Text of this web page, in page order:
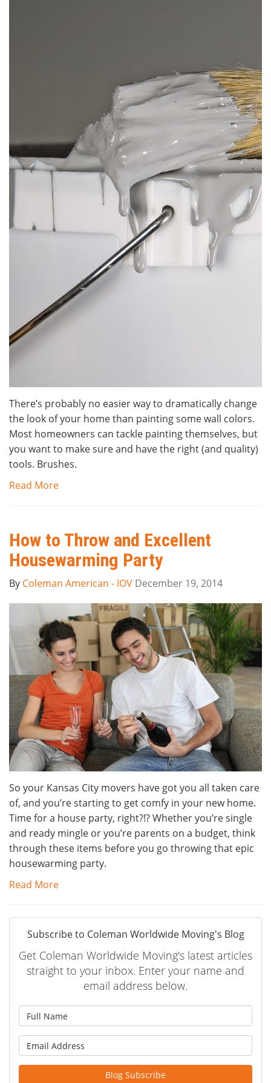
There’s probably no easier way to dramatically change
the look of your home than painting some wall colors.
Most homeowners can tackle painting themselves, but
you want to make sure and have the right (and quality)
tools. Brushes.
Read More
How to Throw and Excellent
Housewarming Party
By Coleman American - IOV December 19, 2014
So your Kansas City movers have got you all taken care
of, and you’re starting to get comfy in your new home.
Time for a house party, right?!? Whether you’re single
and ready mingle or you’re parents on a budget, think
through these items before you go throwing that epic
housewarming party.
Read More
Subscribe to Coleman Worldwide Moving's Blog
Get Coleman Worldwide Moving's latest articles
straight to your inbox. Enter your name and
email address below.
Blog Subscribe